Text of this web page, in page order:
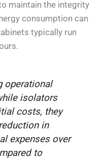
maintain the integrity
consumption can
typically run
operational
isolators
costs, they
in
expenses over
to